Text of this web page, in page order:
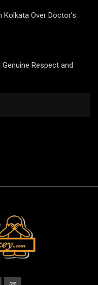
Over Doctor’s
Respect and